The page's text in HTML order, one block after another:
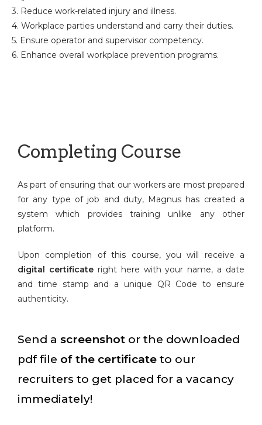
3. Reduce work-related injury and illness.
4. Workplace parties understand and carry their duties.
5. Ensure operator and supervisor competency.
6. Enhance overall workplace prevention programs.
Completing Course
As part of ensuring that our workers are most prepared
for any type of job and duty, Magnus has created a
system which provides training unlike any other
platform.
Upon completion of this course, you will receive a
digital certificateright here with your name, a date
and time stamp and a unique QR Code to ensure
authenticity.
Send a screenshot or the downloaded
pdf file of the certificate to our
recruiters to get placed for a vacancy
immediately!